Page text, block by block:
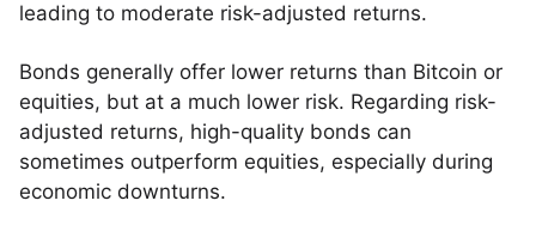
leading to moderate risk-adjusted returns.
Bonds generally offer lower returns than Bitcoin or
equities, but at a much lower risk. Regarding risk-
adjusted returns, high-quality bonds can
sometimes outperform equities, especially during
economic downturns.